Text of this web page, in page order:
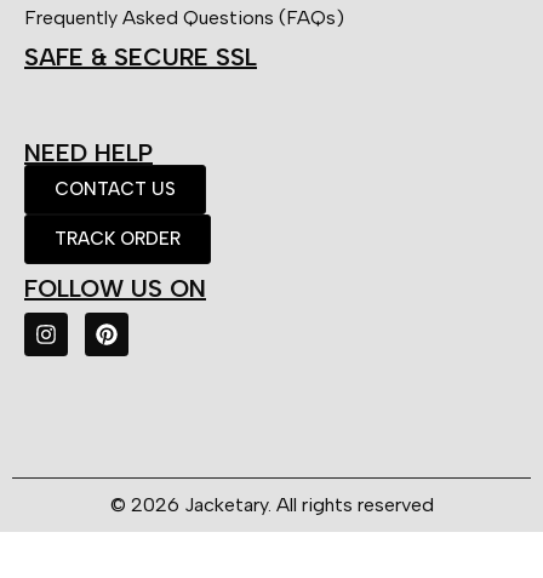
Frequently Asked Questions (FAQs)
SAFE & SECURE SSL
NEED HELP
CONTACT US
TRACK ORDER
FOLLOW US ON
© 2026 Jacketary. All rights reserved